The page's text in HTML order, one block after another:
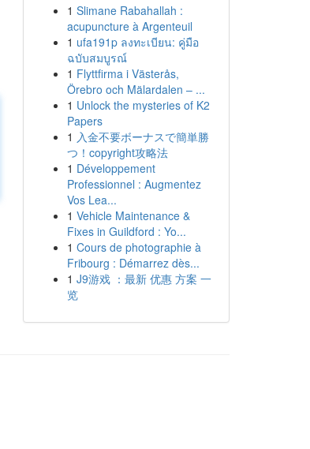
1 Slimane Rabahallah :
acupuncture à Argenteuil
1 ufa191p ลงทะเบียน: คู่มือ
ฉบับสมบูรณ์
1 Flyttfirma i Västerås,
Örebro och Mälardalen – ...
1 Unlock the mysteries of K2
Papers
1 入金不要ボーナスで簡単勝
つ！copyright攻略法
1 Développement
Professionnel : Augmentez
Vos Lea...
1 Vehicle Maintenance &
Fixes in Guildford : Yo...
1 Cours de photographie à
Fribourg : Démarrez dès...
1 J9游戏 ：最新 优惠 方案 一
览